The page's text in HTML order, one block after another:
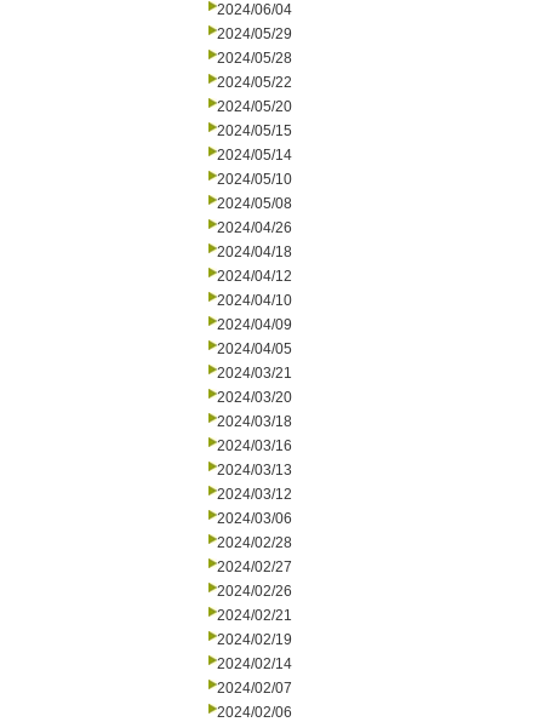
2024/06/04
2024/05/29
2024/05/28
2024/05/22
2024/05/20
2024/05/15
2024/05/14
2024/05/10
2024/05/08
2024/04/26
2024/04/18
2024/04/12
2024/04/10
2024/04/09
2024/04/05
2024/03/21
2024/03/20
2024/03/18
2024/03/16
2024/03/13
2024/03/12
2024/03/06
2024/02/28
2024/02/27
2024/02/26
2024/02/21
2024/02/19
2024/02/14
2024/02/07
2024/02/06